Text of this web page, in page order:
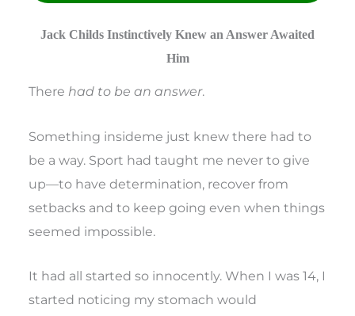
Jack Childs Instinctively Knew an Answer Awaited
Him
There had to be an answer.
Something insideme just knew there had to
be a way. Sport had taught me never to give
up—to have determination, recover from
setbacks and to keep going even when things
seemed impossible.
It had all started so innocently. When I was 14, I
started noticing my stomach would